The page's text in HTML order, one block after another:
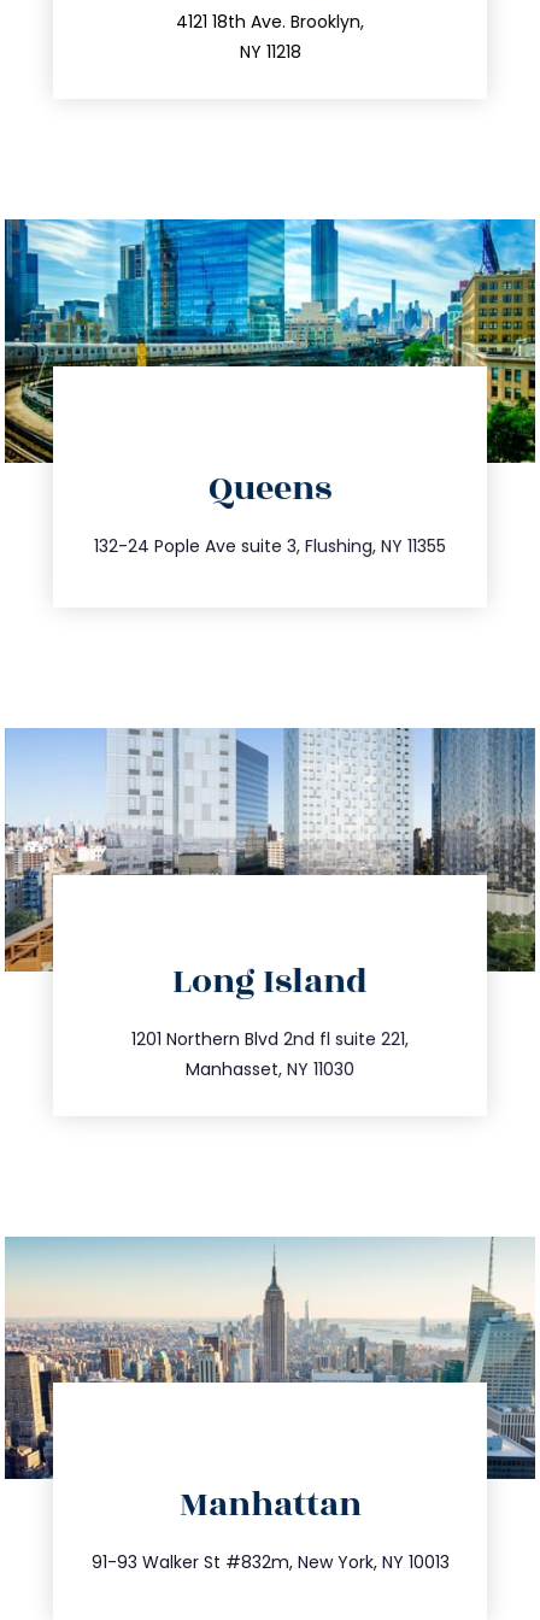
4121 18th Ave. Brooklyn,
NY 11218
212.596.7039
Queens
132-24 Pople Ave suite 3, Flushing, NY 11355
347.809.5539
info@trustsandestate.com
Long Island
1201 Northern Blvd 2nd fl suite 221,
Manhasset, NY 11030
516.693.9363
info@trustsandestate.com
Manhattan
91-93 Walker St #832m, New York, NY 10013
212.404.7681
info@trustsandestate.com